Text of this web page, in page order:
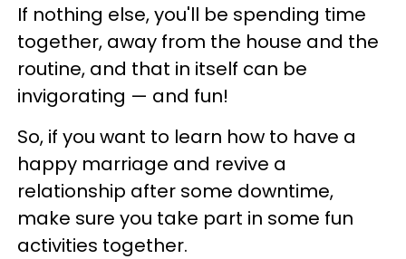
If nothing else, you'll be spending time
together, away from the house and the
routine, and that in itself can be
invigorating — and fun!
So, if you want to learn how to have a
happy marriage and revive a
relationship after some downtime,
make sure you take part in some fun
activities together.